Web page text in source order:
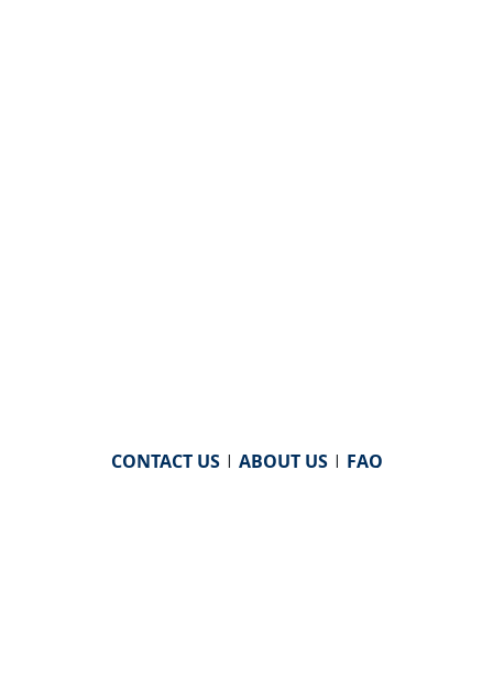
CONTACT US| ABOUT US| FAQ